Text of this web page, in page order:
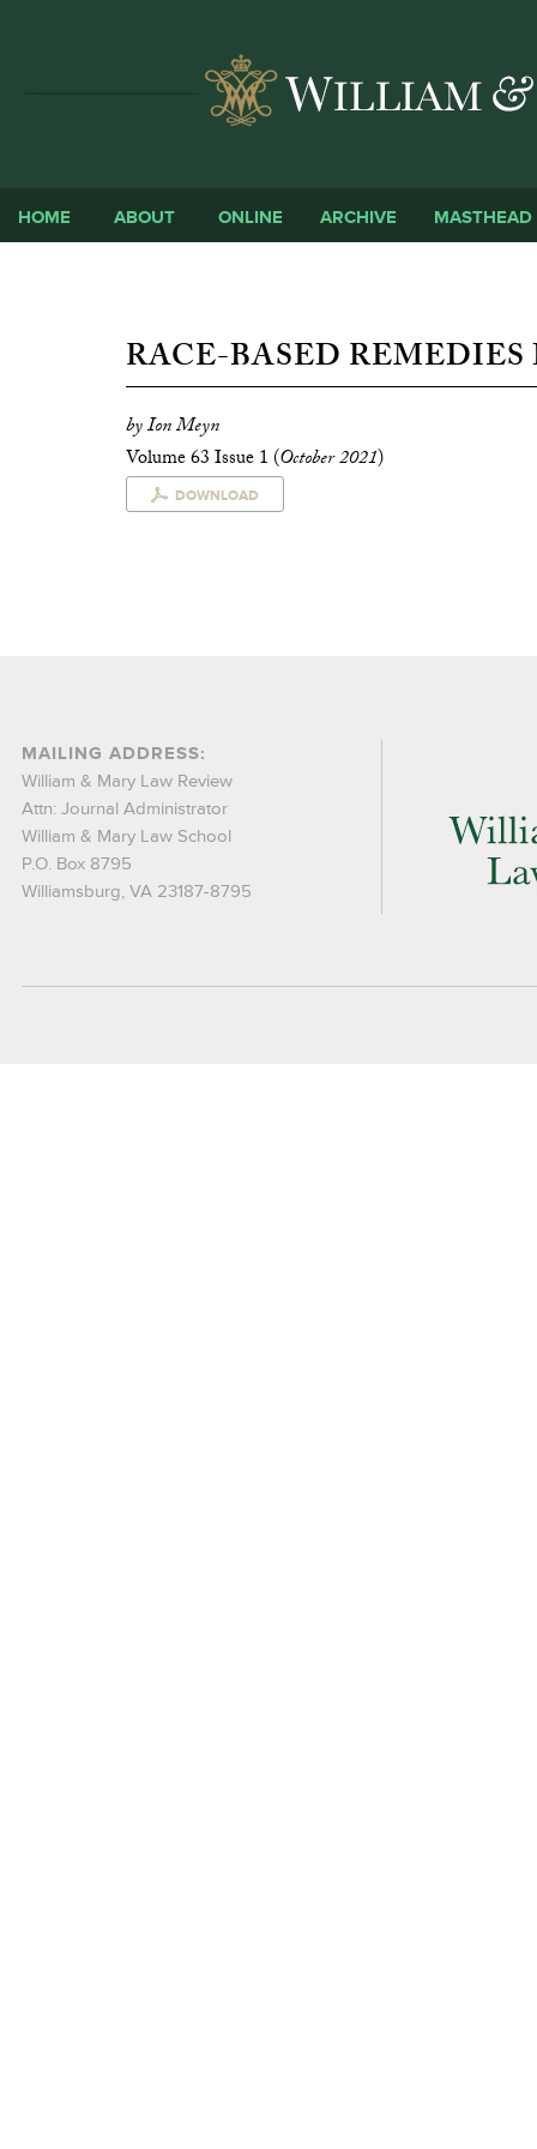
HOME ABOUT ONLINE ARCHIVE MASTHEAD
RACE-BASED
by Ion Meyn
Volume 63 Issue 1 (October 2021)
DOWNLOAD
MAILING ADDRESS:
William & Mary Law Review
Attn: Journal Administrator
William & Mary Law School
P.O. Box 8795
Williamsburg, VA 23187-8795